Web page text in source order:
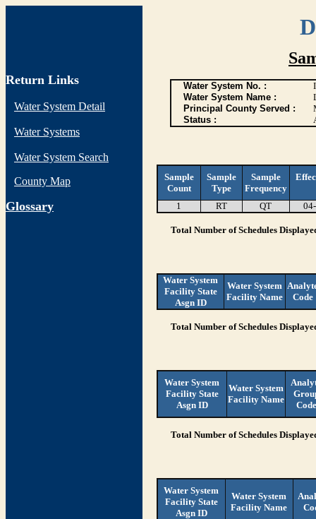
Return Links
Water System Detail
Water Systems
Water System Search
County Map
Glossary
Water System No. :
Water System Name :
Principal County Served :
Status :
Sample
Count
Sample
Type
Sample
Frequency
1 RT QT
Total Number of Schedules
Water System
Facility State
Asgn ID
Water System
Facility Name
Code
Total Number of Schedules
Water System
Facility State
Asgn ID
Water System
Facility Name
Code
Total Number of Schedules
Water System
Facility State
Asgn ID
Water System
Facility Name